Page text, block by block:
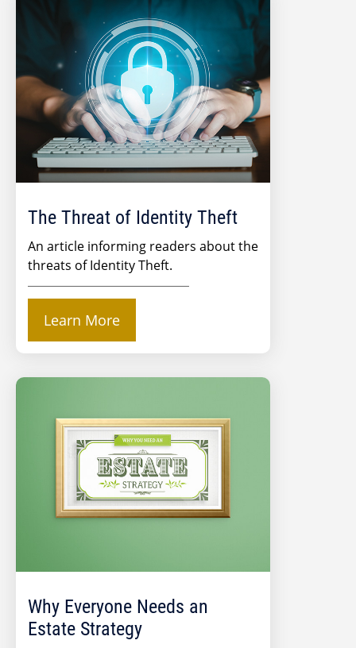
The Threat of Identity Theft
An article informing readers about the
threats of Identity Theft.
Learn More
Why Everyone Needs an
Estate Strategy